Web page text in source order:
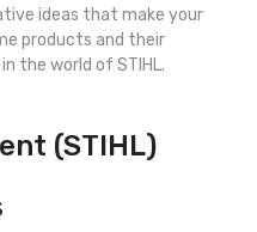
ideas that make your
products and their
the world of STIHL.
(STIHL)